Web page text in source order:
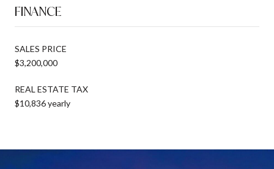
FINANCE
SALES PRICE
$3,200,000
REAL ESTATE TAX
$10,836 yearly